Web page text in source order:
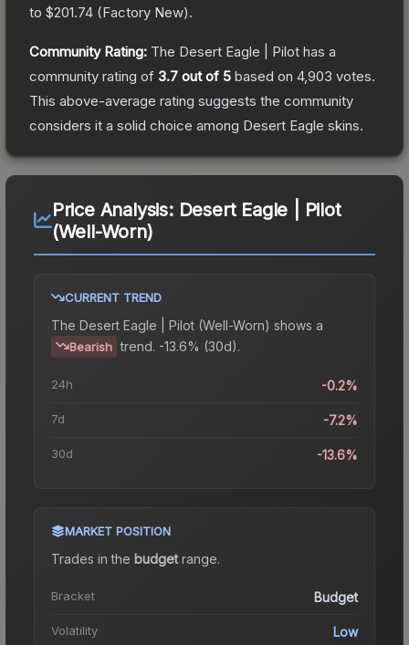
to $201.74 (Factory New).
Community Rating: The Desert Eagle | Pilot has a
community rating of 3.7 out of 5 based on 4,903 votes.
This above-average rating suggests the community
considers it a solid choice among Desert Eagle skins.
Price Analysis: Desert Eagle | Pilot
(Well-Worn)
CURRENT TREND
The Desert Eagle | Pilot (Well-Worn) shows a
Bearish trend. -13.6% (30d).
24h -0.2%
7d -7.2%
30d -13.6%
MARKET POSITION
Trades in the budgetrange.
Bracket Budget
Volatility Low